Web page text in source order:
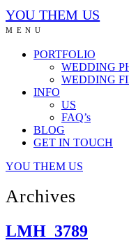
YOU THEM US
MENU
PORTFOLIO
WEDDING
WEDDING
INFO
US
FAQ’s
BLOG
GET IN TOUCH
YOU THEM US
Archives
LMH_3789